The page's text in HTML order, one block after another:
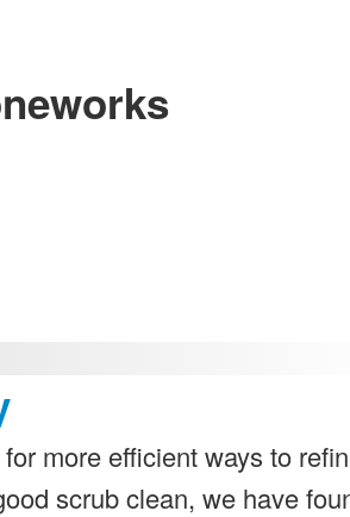
more efficient ways to
scrub clean, we have